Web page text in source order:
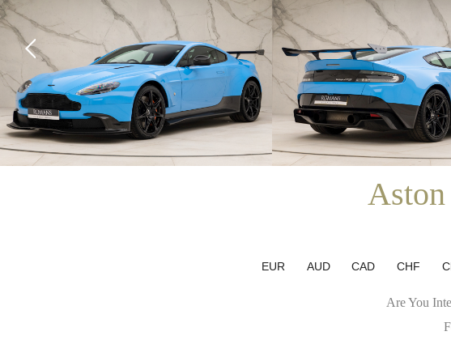
EUR AUD CAD CHF
Are You